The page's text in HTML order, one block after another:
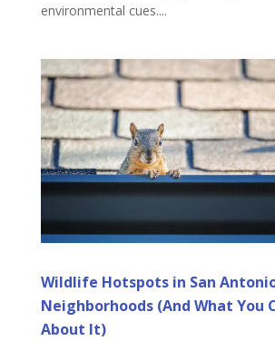
environmental cues....
Wildlife Hotspots in San
Neighborhoods (And What You
About It)